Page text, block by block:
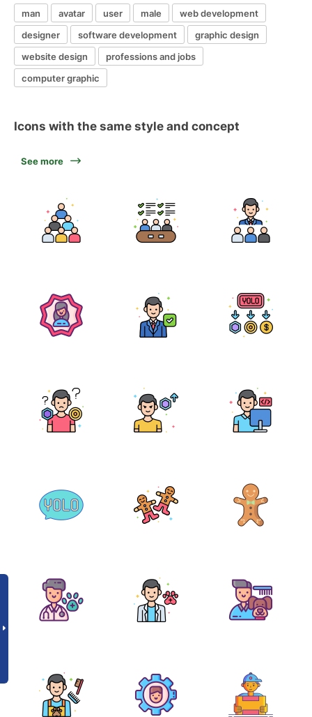
man avatar user male
web development
designer
software development
graphic design
website design
professions and jobs
computer graphic
Icons with the same style and concept
See more